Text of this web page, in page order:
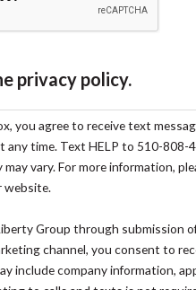
privacy policy.
you agree to receive text
time. Text HELP to 510-808-
may vary. For more information,
website.
Group through submission
channel, you consent to
include company information,